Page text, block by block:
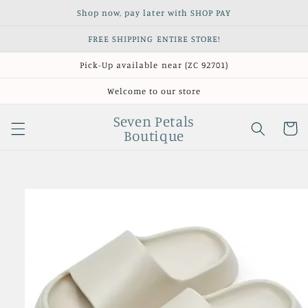
Shop now, pay later with SHOP PAY
FREE SHIPPING ENTIRE STORE!
Pick-Up available near (ZC 92701)
Welcome to our store
Seven Petals
Boutique
Cart